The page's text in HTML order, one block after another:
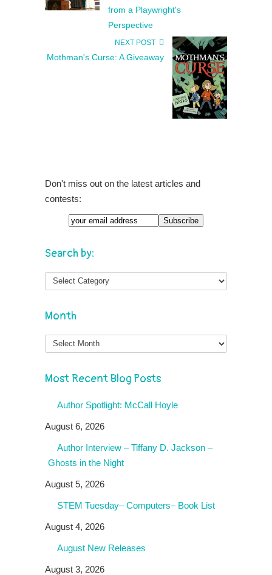
from a Playwright's
Perspective
NEXT POST
Mothman's Curse: A Giveaway
Don't miss out on the latest articles and
contests:
Search by:
Month
Month
Most Recent Blog Posts
Author Spotlight: McCall Hoyle
August 6, 2026
Author Interview – Tiffany D. Jackson –
Ghosts in the Night
August 5, 2026
STEM Tuesday– Computers– Book List
August 4, 2026
August New Releases
August 3, 2026